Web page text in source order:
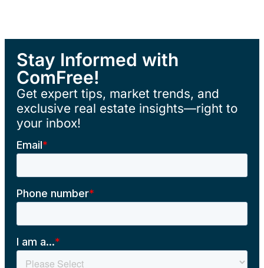
Stay Informed with
ComFree!
Get expert tips, market trends, and
exclusive real estate insights—right to
your inbox!